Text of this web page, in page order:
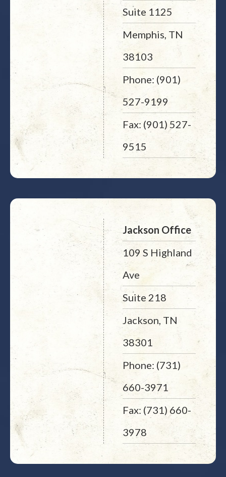
Suite 1125
Memphis, TN
38103
Phone: (901)
527-9199
Fax: (901) 527-
9515
Jackson Office
109 S Highland
Ave
Suite 218
Jackson, TN
38301
Phone: (731)
660-3971
Fax: (731) 660-
3978